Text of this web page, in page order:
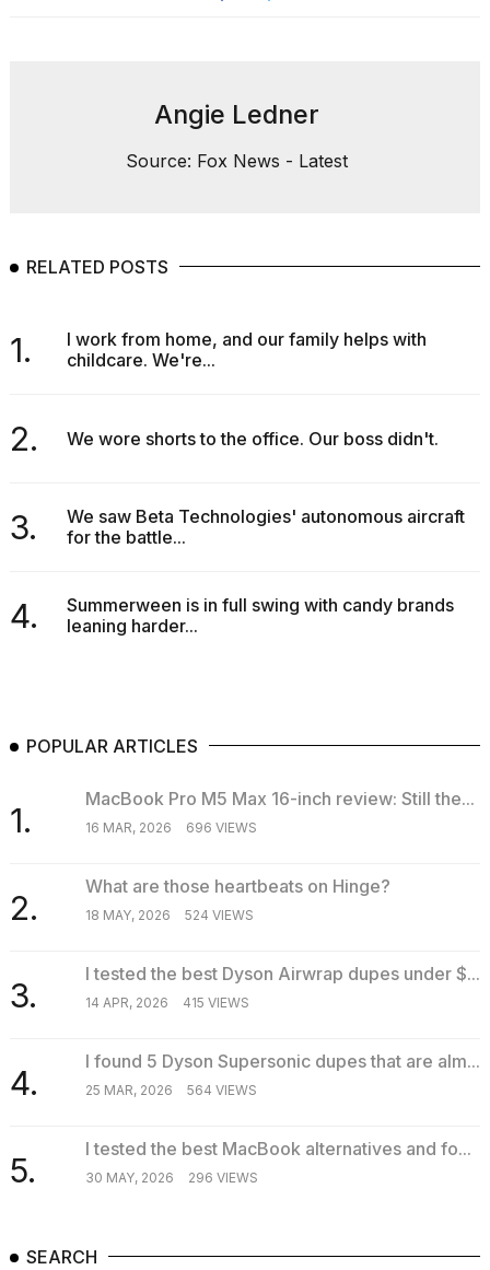
Angie Ledner
Source: Fox News - Latest
RELATED POSTS
1.
I work from home, and our family helps with
childcare. We're...
2. We wore shorts to the office. Our boss didn't.
3.
We saw Beta Technologies' autonomous aircraft
for the battle...
4.
Summerween is in full swing with candy brands
leaning harder...
POPULAR ARTICLES
1.
MacBook Pro M5 Max 16-inch review: Still the...
16 MAR, 2026 696 VIEWS
2.
What are those heartbeats on Hinge?
18 MAY, 2026 524 VIEWS
3.
I tested the best Dyson Airwrap dupes under $...
14 APR, 2026 415 VIEWS
4.
I found 5 Dyson Supersonic dupes that are alm...
25 MAR, 2026 564 VIEWS
5.
I tested the best MacBook alternatives and fo...
30 MAY, 2026 296 VIEWS
SEARCH